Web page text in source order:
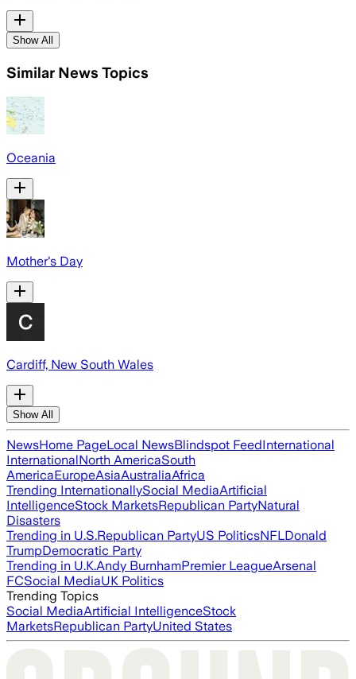
Show All
Similar News Topics
Oceania
Mother's Day
Cardiff, New South Wales
Show All
NewsHome PageLocal NewsBlindspot FeedInternational
InternationalNorth AmericaSouth
AmericaEuropeAsiaAustraliaAfrica
Trending InternationallySocial MediaArtificial
IntelligenceStock MarketsRepublican PartyNatural
Disasters
Trending in U.S.Republican PartyUS PoliticsNFLDonald
TrumpDemocratic Party
Trending in U.K.Andy BurnhamPremier LeagueArsenal
FCSocial MediaUK Politics
Trending Topics
Social MediaArtificial IntelligenceStock
MarketsRepublican PartyUnited States